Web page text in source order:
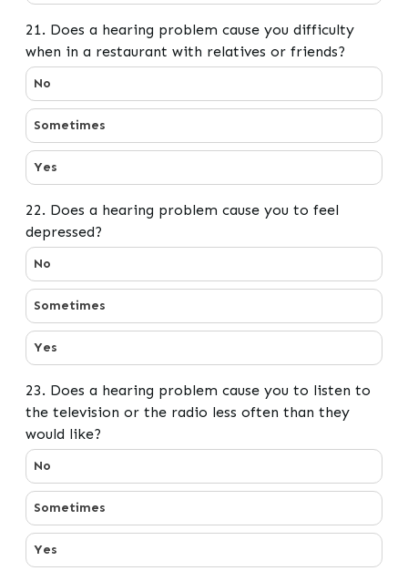
21. Does a hearing problem cause you difficulty
when in a restaurant with relatives or friends?
21. Does a hearing problem cause you difficulty
No
Sometimes
Yes
22. Does a hearing problem cause you to feel
depressed?
22. Does a hearing problem cause you to feel
No
Sometimes
Yes
23. Does a hearing problem cause you to listen to
the television or the radio less often than they
would like?
23. Does a hearing problem cause you to listen to
No
Sometimes
Yes